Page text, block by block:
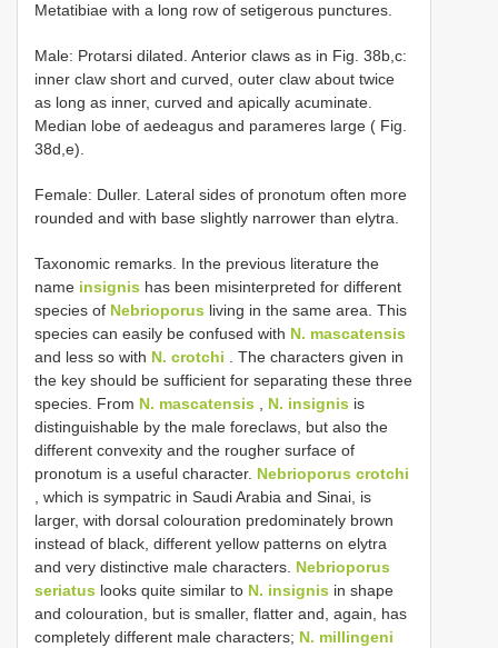
Metatibiae with a long row of setigerous punctures.
Male: Protarsi dilated. Anterior claws as in Fig. 38b,c:
inner claw short and curved, outer claw about twice
as long as inner, curved and apically acuminate.
Median lobe of aedeagus and parameres large ( Fig.
38d,e).
Female: Duller. Lateral sides of pronotum often more
rounded and with base slightly narrower than elytra.
Taxonomic remarks. In the previous literature the
name insignis has been misinterpreted for different
species of Nebrioporus living in the same area. This
species can easily be confused with N. mascatensis
and less so with N. crotchi . The characters given in
the key should be sufficient for separating these three
species. From N. mascatensis , N. insignis is
distinguishable by the male foreclaws, but also the
different convexity and the rougher surface of
pronotum is a useful character. Nebrioporus crotchi
, which is sympatric in Saudi Arabia and Sinai, is
larger, with dorsal colouration predominately brown
instead of black, different yellow patterns on elytra
and very distinctive male characters. Nebrioporus
seriatus looks quite similar to N. insignis in shape
and colouration, but is smaller, flatter and, again, has
completely different male characters; N. millingeni